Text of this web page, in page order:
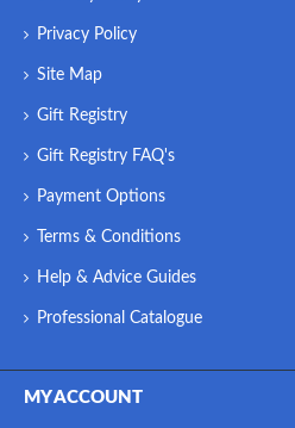
Privacy Policy
Site Map
Gift Registry
Gift Registry FAQ's
Payment Options
Terms & Conditions
Help & Advice Guides
Professional Catalogue
MY ACCOUNT